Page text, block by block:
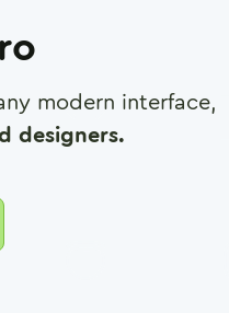
modern interface,
designers.